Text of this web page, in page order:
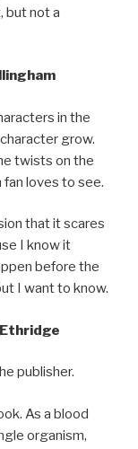
but not a
in the
grow.
twists on the
loves to see.
that it scares
I know it
before the
I want to know.
publisher.
As a blood
organism,